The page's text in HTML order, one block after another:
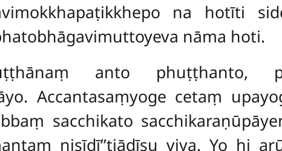
na hotīti
nāma hoti.
anto phuṭṭhanto,
Accantasaṃyoge cetaṃ
sacchikato
nisīdī’’tiādīsu viya. Yo hi